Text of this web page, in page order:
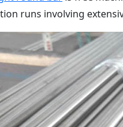
runs involving